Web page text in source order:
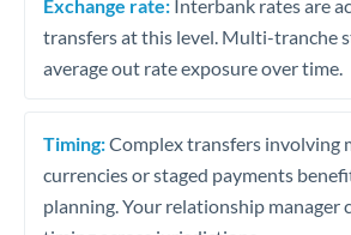
Exchange rate: Interbank rates are
transfers at this level. Multi-tranche
average out rate exposure over time.
Timing:Complex transfers involving
currencies or staged payments
planning. Your relationship manager